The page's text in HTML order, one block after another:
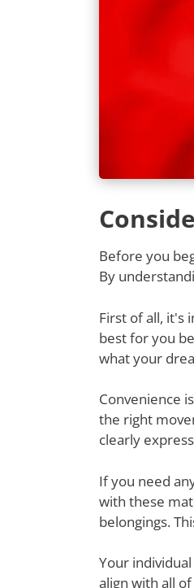
Before you
By
First of all, it's
best for you
what your
Convenience
the right
clearly
If you need
with these
belongings.
Your
align with all